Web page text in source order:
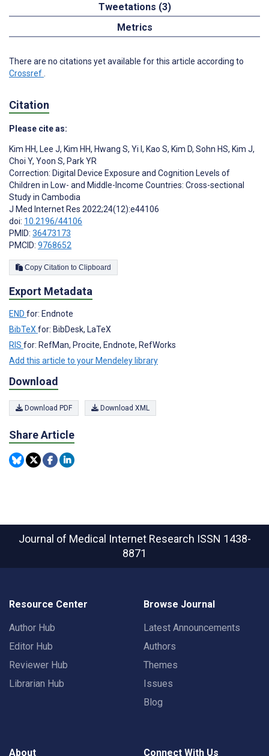
Tweetations (3)
Metrics
There are no citations yet available for this article according to
Crossref
Citation
Please cite as:
Kim HH, Lee J, Kim HH, Hwang S, Yi I , Kao S, Kim D, Sohn HS, Kim J,
Choi Y, Yoon S, Park YR
Correction: Digital Device Exposure and Cognition Levels of
Children in Low- and Middle-Income Countries: Cross-sectional
Study in Cambodia
J Med Internet Res 2022;24(12):e44106
doi: 10.2196/44106
PMID: 36473173
PMCID: 9768652
Copy Citation to Clipboard
Export Metadata
END for: Endnote
BibTeX for: BibDesk, LaTeX
RIS for: RefMan, Procite, Endnote, RefWorks
Add this article to your Mendeley library
Download
Download PDF Download XML
Share Article
Journal of Medical Internet Research ISSN 1438-
8871
Resource Center
Author Hub
Editor Hub
Reviewer Hub
Librarian Hub
Browse Journal
Latest Announcements
Authors
Themes
Issues
Blog
About Connect With Us